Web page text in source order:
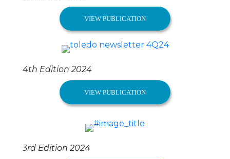
VIEW PUBLICATION
4th Edition 2024
VIEW PUBLICATION
3rd Edition 2024